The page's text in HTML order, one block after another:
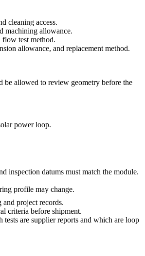
cleaning access.
machining allowance.
test method.
allowance, and replacement method.
be allowed to review geometry before the
power loop.
inspection datums must match the module.
profile may change.
project records.
criteria before shipment.
are supplier reports and which are loop